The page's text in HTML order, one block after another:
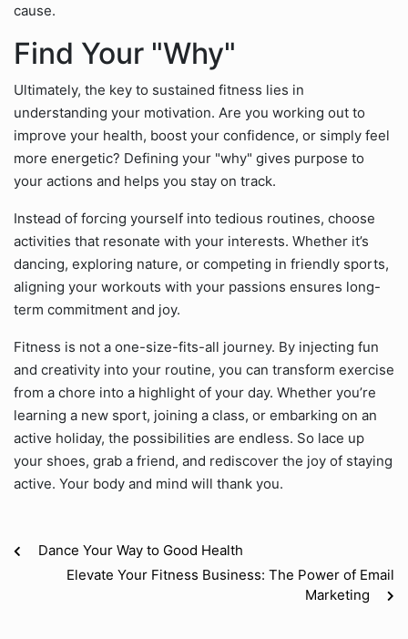
cause.
Find Your "Why"
Ultimately, the key to sustained fitness lies in
understanding your motivation. Are you working out to
improve your health, boost your confidence, or simply feel
more energetic? Defining your "why" gives purpose to
your actions and helps you stay on track.
Instead of forcing yourself into tedious routines, choose
activities that resonate with your interests. Whether it’s
dancing, exploring nature, or competing in friendly sports,
aligning your workouts with your passions ensures long-
term commitment and joy.
Fitness is not a one-size-fits-all journey. By injecting fun
and creativity into your routine, you can transform exercise
from a chore into a highlight of your day. Whether you’re
learning a new sport, joining a class, or embarking on an
active holiday, the possibilities are endless. So lace up
your shoes, grab a friend, and rediscover the joy of staying
active. Your body and mind will thank you.
Dance Your Way to Good Health
Elevate Your Fitness Business: The Power of Email
Marketing